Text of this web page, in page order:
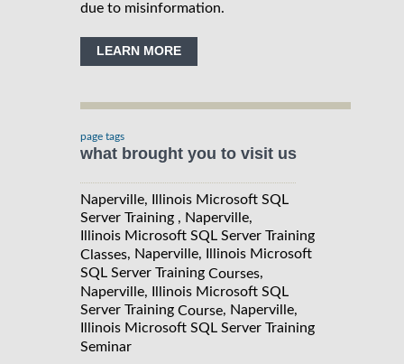
due to misinformation.
LEARN MORE
page tags
what brought you to visit us
Naperville, Illinois Microsoft SQL
Server Training , Naperville,
Illinois Microsoft SQL Server Training
Classes, Naperville, Illinois Microsoft
SQL Server Training Courses,
Naperville, Illinois Microsoft SQL
Server Training Course, Naperville,
Illinois Microsoft SQL Server Training
Seminar